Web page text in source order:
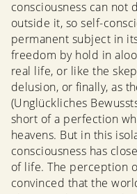
consciousness can not
outside it, so self-
permanent subject in
freedom by hold in
real life, or like the
delusion, or finally, as
(Unglückliches
short of a perfection
heavens. But in this
consciousness has
of life. The perception
convinced that the